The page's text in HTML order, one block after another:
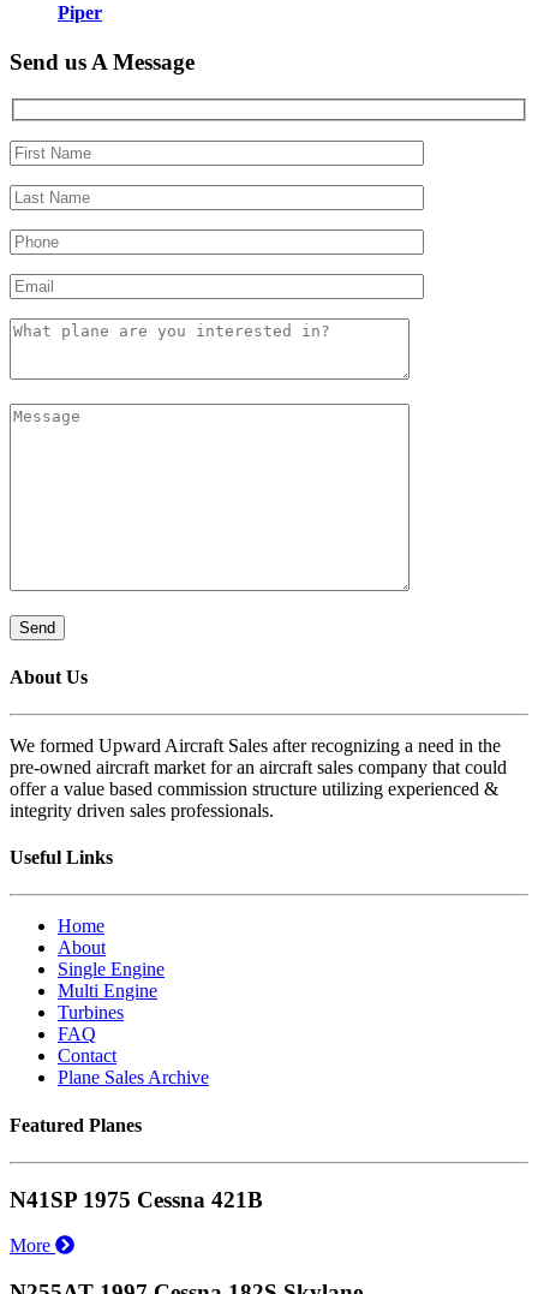
Piper
Send us A Message
About Us
We formed Upward Aircraft Sales after recognizing a need in the
pre-owned aircraft market for an aircraft sales company that could
offer a value based commission structure utilizing experienced &
integrity driven sales professionals.
Useful Links
Home
About
Single Engine
Multi Engine
Turbines
FAQ
Contact
Plane Sales Archive
Featured Planes
N41SP 1975 Cessna 421B
More